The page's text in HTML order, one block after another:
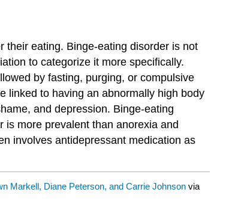
their eating. Binge-eating disorder is not
to categorize it more specifically.
by fasting, purging, or compulsive
linked to having an abnormally high body
and depression. Binge-eating
more prevalent than anorexia and
involves antidepressant medication as
Markell, Diane Peterson, and Carrie Johnson via